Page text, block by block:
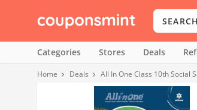
Categories Stores Deals
Home Deals All In One Class 10th Social